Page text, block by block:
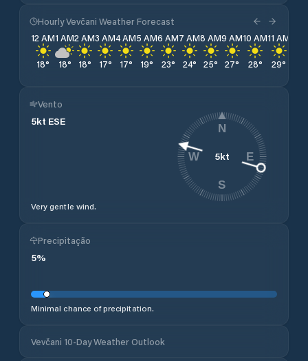
Hourly Vevčani Weather Forecast
12 AM
18°
1 AM
18°
2 AM
18°
3 AM
17°
4 AM
17°
5 AM
19°
6 AM
23°
7 AM
24°
8 AM
25°
9 AM
27°
10 AM
28°
11 AM
29°
Vento
5kt ESE
Very gentle wind.
5kt
N
E
S
W
Precipitação
5%
Minimal chance of precipitation.
Vevčani 10-Day Weather Outlook